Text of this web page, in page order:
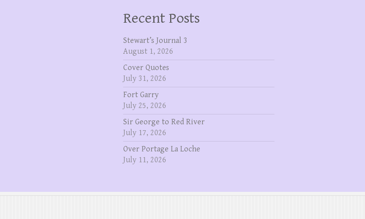
Recent Posts
Stewart’s Journal 3
August 1, 2026
Cover Quotes
July 31, 2026
Fort Garry
July 25, 2026
Sir George to Red River
July 17, 2026
Over Portage La Loche
July 11, 2026